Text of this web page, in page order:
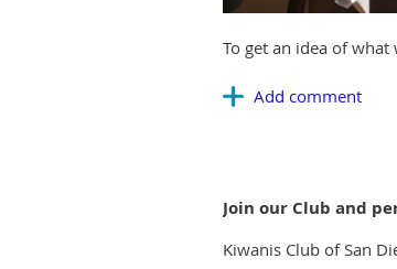
To get an idea of
Join our Club and
Kiwanis Club of San